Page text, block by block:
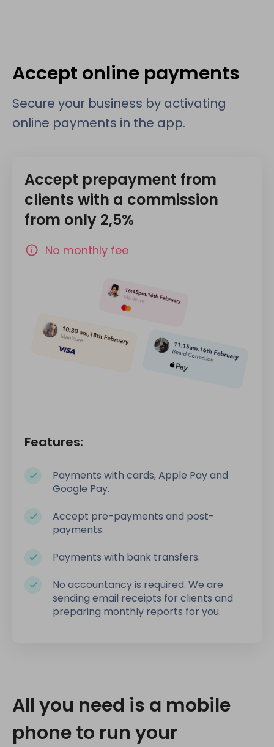
Accept online payments
Secure your business by activating
online payments in the app.
Accept prepayment from
clients with a commission
from only 2,5%
No monthly fee
Features:
Payments with cards, Apple Pay and
Google Pay.
Accept pre-payments and post-
payments.
Payments with bank transfers.
No accountancy is required. We are
sending email receipts for clients and
preparing monthly reports for you.
All you need is a mobile
phone to run your